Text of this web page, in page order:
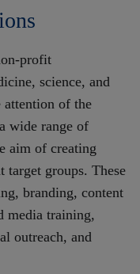
profit
science, and
attention of the
wide range of
aim of creating
target groups. These
branding, content
media training,
outreach, and